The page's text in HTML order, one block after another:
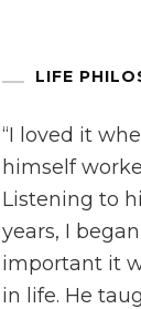
LIFE
“I loved it
himself
Listening to
years, I
important it
in life. He